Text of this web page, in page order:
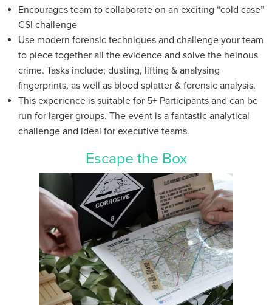
Encourages team to collaborate on an exciting “cold case”
CSI challenge
Use modern forensic techniques and challenge your team
to piece together all the evidence and solve the heinous
crime. Tasks include; dusting, lifting & analysing
fingerprints, as well as blood splatter & forensic analysis.
This experience is suitable for 5+ Participants and can be
run for larger groups. The event is a fantastic analytical
challenge and ideal for executive teams.
Escape the Box